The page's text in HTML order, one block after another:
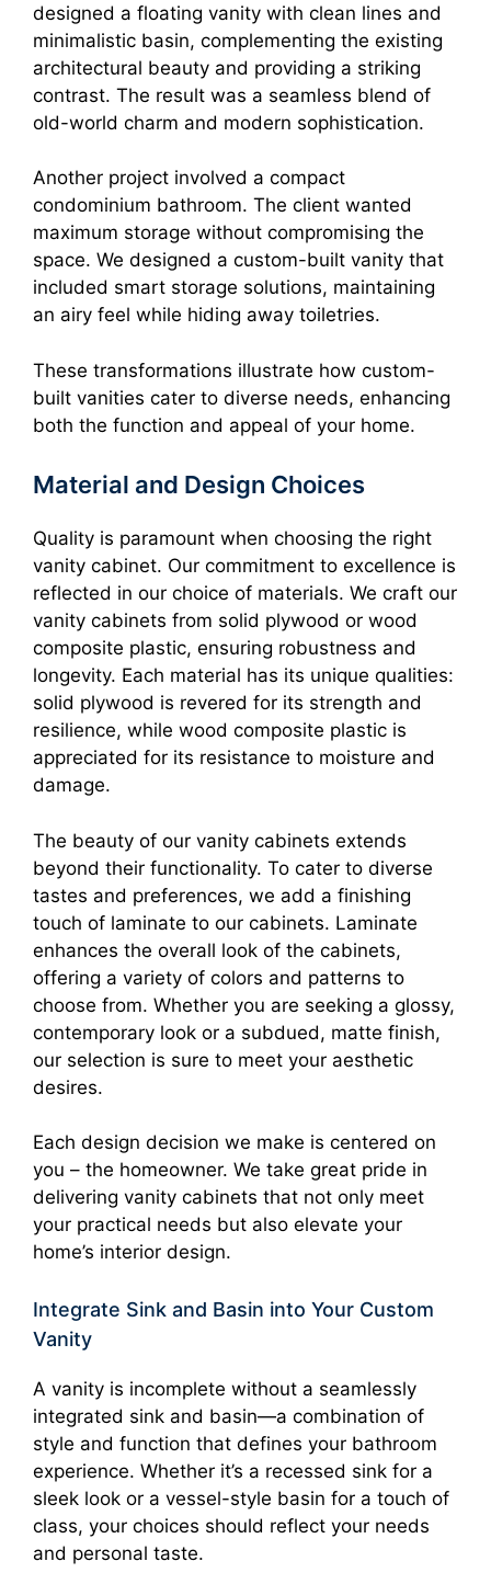
designed a floating vanity with clean lines and
minimalistic basin, complementing the existing
architectural beauty and providing a striking
contrast. The result was a seamless blend of
old-world charm and modern sophistication.
Another project involved a compact
condominium bathroom. The client wanted
maximum storage without compromising the
space. We designed a custom-built vanity that
included smart storage solutions, maintaining
an airy feel while hiding away toiletries.
These transformations illustrate how custom-
built vanities cater to diverse needs, enhancing
both the function and appeal of your home.
Material and Design Choices
Quality is paramount when choosing the right
vanity cabinet. Our commitment to excellence is
reflected in our choice of materials. We craft our
vanity cabinets from solid plywood or wood
composite plastic, ensuring robustness and
longevity. Each material has its unique qualities:
solid plywood is revered for its strength and
resilience, while wood composite plastic is
appreciated for its resistance to moisture and
damage.
The beauty of our vanity cabinets extends
beyond their functionality. To cater to diverse
tastes and preferences, we add a finishing
touch of laminate to our cabinets. Laminate
enhances the overall look of the cabinets,
offering a variety of colors and patterns to
choose from. Whether you are seeking a glossy,
contemporary look or a subdued, matte finish,
our selection is sure to meet your aesthetic
desires.
Each design decision we make is centered on
you – the homeowner. We take great pride in
delivering vanity cabinets that not only meet
your practical needs but also elevate your
home’s interior design.
Integrate Sink and Basin into Your Custom
Vanity
A vanity is incomplete without a seamlessly
integrated sink and basin—a combination of
style and function that defines your bathroom
experience. Whether it’s a recessed sink for a
sleek look or a vessel-style basin for a touch of
class, your choices should reflect your needs
and personal taste.